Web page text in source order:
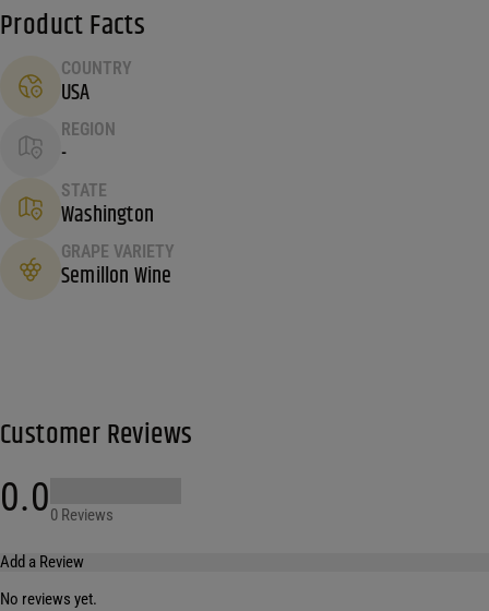
Product Facts
COUNTRY
USA
REGION
-
STATE
Washington
GRAPE VARIETY
Semillon Wine
Customer Reviews
0.00 Reviews
Add a Review
No reviews yet.